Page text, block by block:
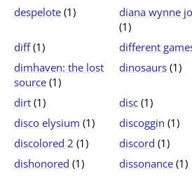
despelote (1)
diana wynne
(1)
diff(1) different
dimhaven: the lost
source (1)
dinosaurs (1)
dirt (1) disc (1)
disco elysium (1) discoggin (1)
discolored 2 (1) discord (1)
dishonored (1) dissonance (1)